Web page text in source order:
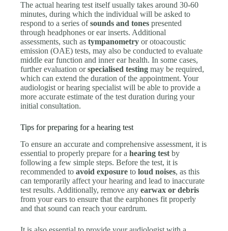
The actual hearing test itself usually takes around 30-60
minutes, during which the individual will be asked to
respond to a series ofsounds and tones presented
through headphones or ear inserts. Additional
assessments, such astympanometry or otoacoustic
emission (OAE) tests, may also be conducted to evaluate
middle ear function and inner ear health. In some cases,
further evaluation orspecialised testing may be required,
which can extend the duration of the appointment. Your
audiologist or hearing specialist will be able to provide a
more accurate estimate of the test duration during your
initial consultation.
Tips for preparing for a hearing test
To ensure an accurate and comprehensive assessment, it is
essential to properly prepare for ahearing test by
following a few simple steps. Before the test, it is
recommended toavoid exposure toloud noises, as this
can temporarily affect your hearing and lead to inaccurate
test results. Additionally, remove anyearwax or debris
from your ears to ensure that the earphones fit properly
and that sound can reach your eardrum.